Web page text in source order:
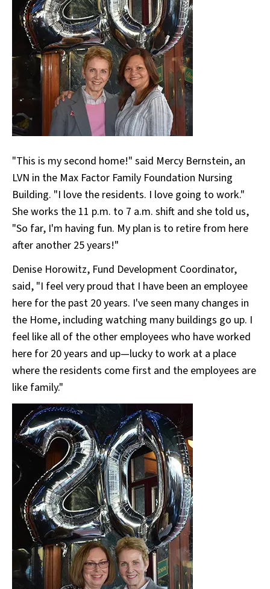
"This is my second home!" said Mercy Bernstein, an
LVN in the Max Factor Family Foundation Nursing
Building. "I love the residents. I love going to work."
She works the 11 p.m. to 7 a.m. shift and she told us,
"So far, I'm having fun. My plan is to retire from here
after another 25 years!"
Denise Horowitz, Fund Development Coordinator,
said, "I feel very proud that I have been an employee
here for the past 20 years. I've seen many changes in
the Home, including watching many buildings go up. I
feel like all of the other employees who have worked
here for 20 years and up—lucky to work at a place
where the residents come first and the employees are
like family."